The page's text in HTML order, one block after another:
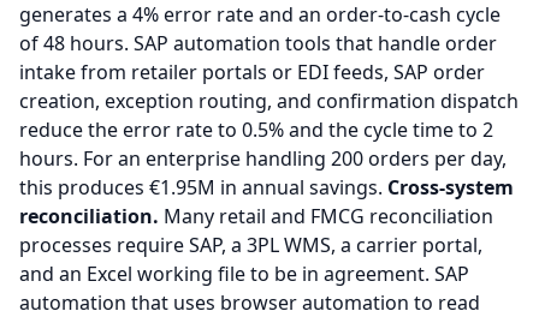
generates a 4% error rate and an order-to-cash cycle
of 48 hours. SAP automation tools that handle order
intake from retailer portals or EDI feeds, SAP order
creation, exception routing, and confirmation dispatch
reduce the error rate to 0.5% and the cycle time to 2
hours. For an enterprise handling 200 orders per day,
this produces €1.95M in annual savings. Cross-system
reconciliation. Many retail and FMCG reconciliation
processes require SAP, a 3PL WMS, a carrier portal,
and an Excel working file to be in agreement. SAP
automation that uses browser automation to read